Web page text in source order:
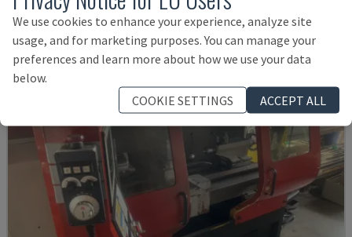
£ 78,984
We use cookies to enhance your experience, analyze site
usage, and for marketing purposes. You can manage your
preferences and learn more about how we use your data
below.
COOKIE SETTINGS
ACCEPT ALL